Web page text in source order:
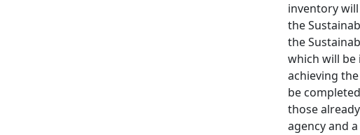
inventory
the
the
which will be
achieving
be
those
agency and